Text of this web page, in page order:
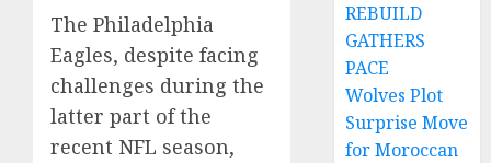
The Philadelphia
Eagles, despite facing
challenges during the
latter part of the
recent NFL season,
REBUILD
GATHERS
PACE
Wolves Plot
Surprise Move
for Moroccan